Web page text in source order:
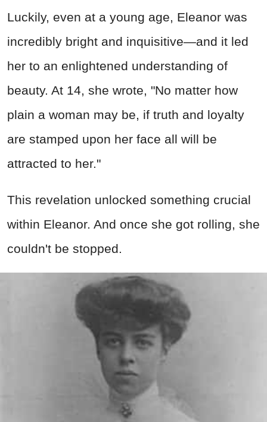
Luckily, even at a young age, Eleanor was
incredibly bright and inquisitive—and it led
her to an enlightened understanding of
beauty. At 14, she wrote, "No matter how
plain a woman may be, if truth and loyalty
are stamped upon her face all will be
attracted to her."
This revelation unlocked something crucial
within Eleanor. And once she got rolling, she
couldn't be stopped.